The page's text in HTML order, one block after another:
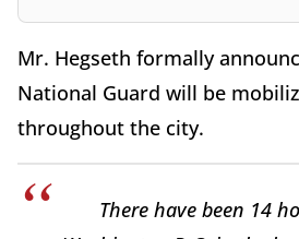
Mr. Hegseth formally
National Guard will be
throughout the city.
There have been 14